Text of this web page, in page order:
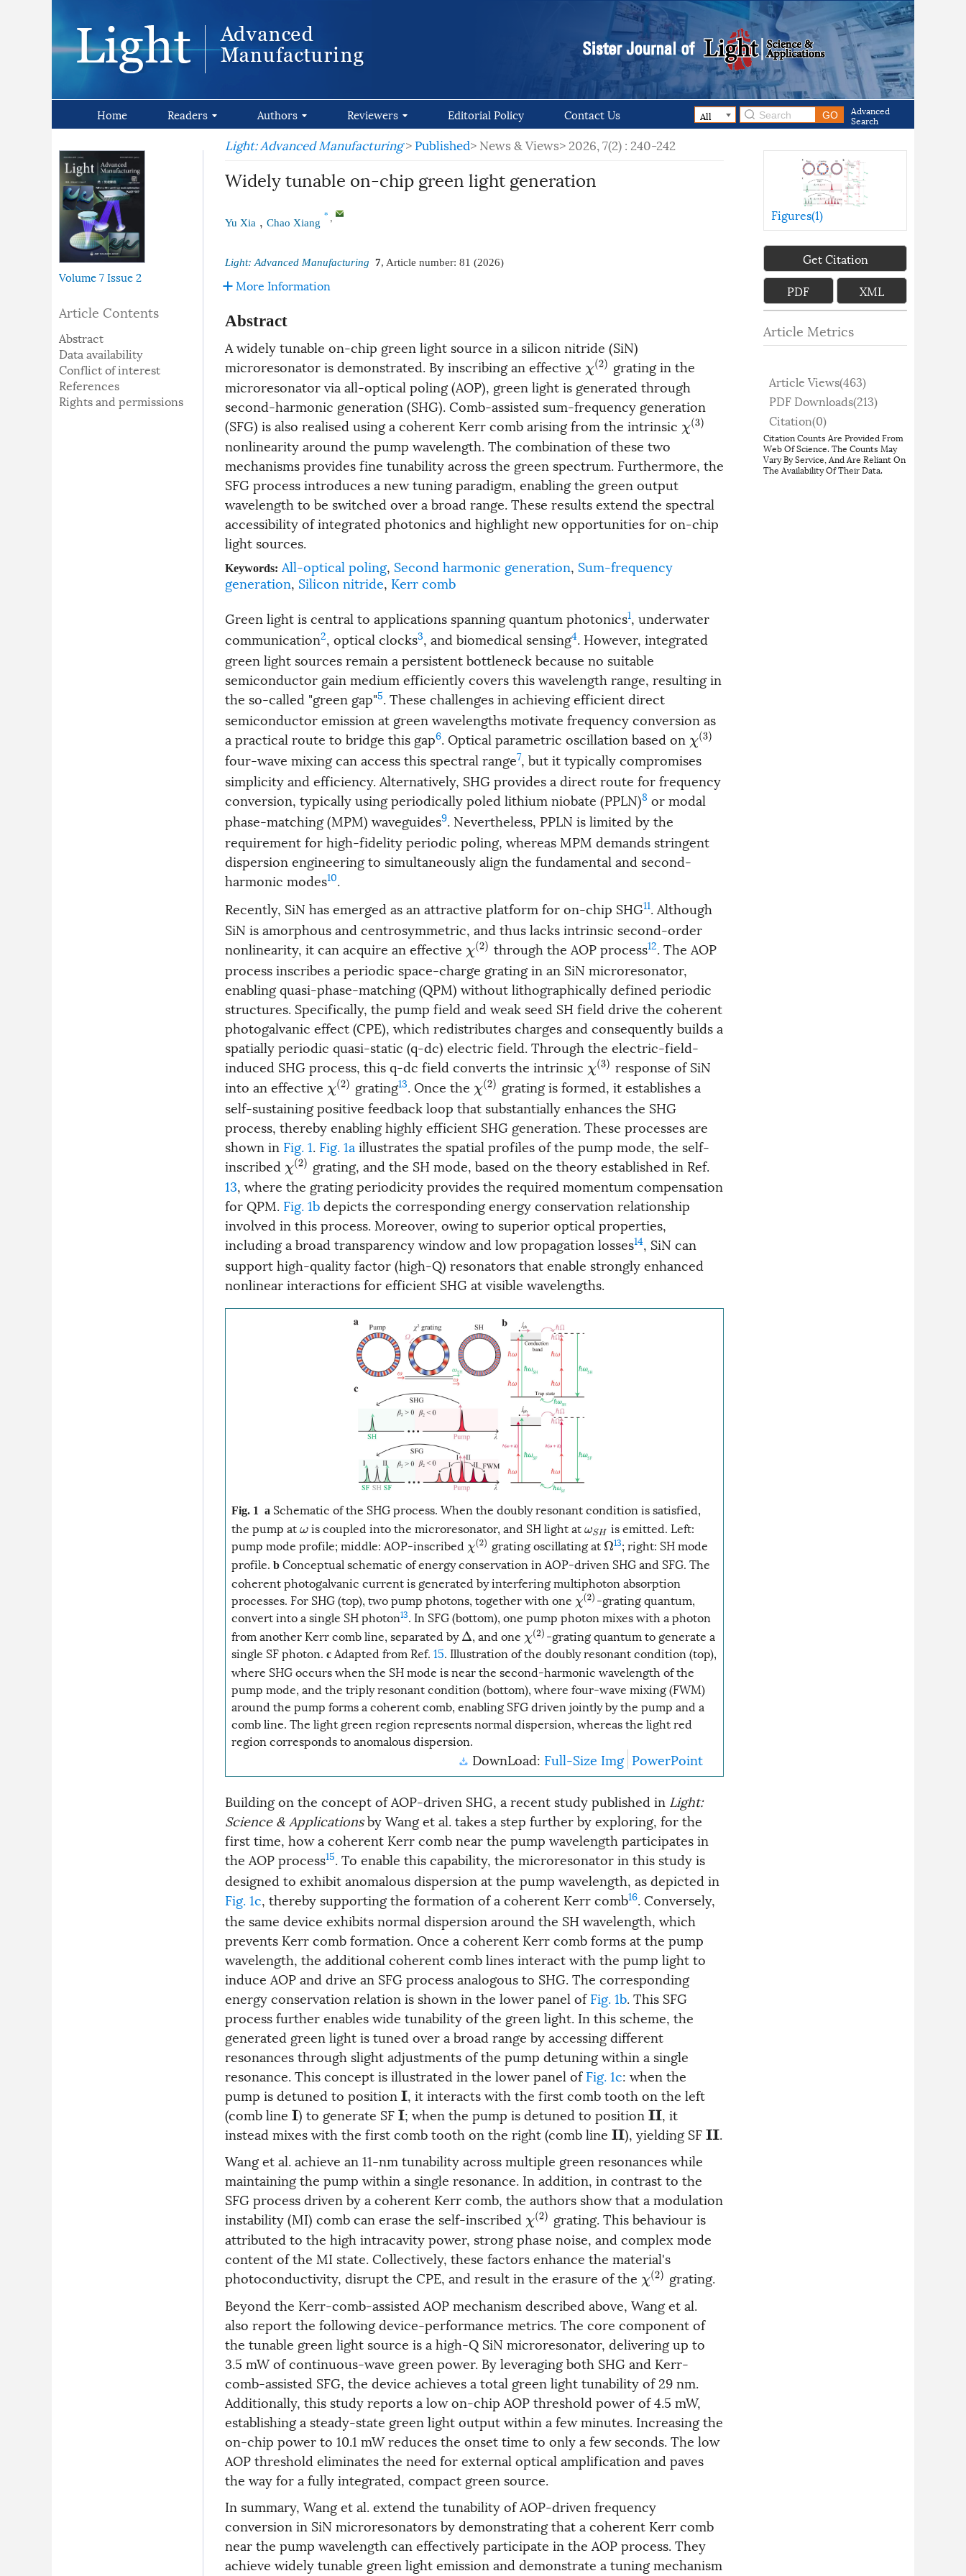
Home Readers Authors Reviewers Editorial Policy Contact Us Advanced
Search
Volume 7Issue 2
Article Contents
Abstract
Data availability
Conflict of interest
References
Rights and permissions
Light: Advanced Manufacturing>Published> News & Views>2026, 7(2) : 240-242
Widely tunable on-chip green light generation
Yu Xia , Chao Xiang
*,
Light: Advanced Manufacturing 7, Article number: 81 (2026)
More Information
Abstract
A widely tunable on-chip green light source in a silicon nitride (SiN)
microresonator is demonstrated. By inscribing an effective χ(2) grating in the
microresonator via all-optical poling (AOP), green light is generated through
second-harmonic generation (SHG). Comb-assisted sum-frequency generation
(SFG) is also realised using a coherent Kerr comb arising from the intrinsic χ(3)
nonlinearity around the pump wavelength. The combination of these two
mechanisms provides fine tunability across the green spectrum. Furthermore, the
SFG process introduces a new tuning paradigm, enabling the green output
wavelength to be switched over a broad range. These results extend the spectral
accessibility of integrated photonics and highlight new opportunities for on-chip
light sources.
Keywords: All-optical poling, Second harmonic generation, Sum-frequency
generation, Silicon nitride, Kerr comb
Green light is central to applications spanning quantum photonics1, underwater
communication2, optical clocks3, and biomedical sensing4. However, integrated
green light sources remain a persistent bottleneck because no suitable
semiconductor gain medium efficiently covers this wavelength range, resulting in
the so-called "green gap"5. These challenges in achieving efficient direct
semiconductor emission at green wavelengths motivate frequency conversion as
a practical route to bridge this gap6. Optical parametric oscillation based on χ(3)
four-wave mixing can access this spectral range7, but it typically compromises
simplicity and efficiency. Alternatively, SHG provides a direct route for frequency
conversion, typically using periodically poled lithium niobate (PPLN)8 or modal
phase-matching (MPM) waveguides9. Nevertheless, PPLN is limited by the
requirement for high-fidelity periodic poling, whereas MPM demands stringent
dispersion engineering to simultaneously align the fundamental and second-
harmonic modes10.
Recently, SiN has emerged as an attractive platform for on-chip SHG11. Although
SiN is amorphous and centrosymmetric, and thus lacks intrinsic second-order
nonlinearity, it can acquire an effective χ(2) through the AOP process12. The AOP
process inscribes a periodic space-charge grating in an SiN microresonator,
enabling quasi-phase-matching (QPM) without lithographically defined periodic
structures. Specifically, the pump field and weak seed SH field drive the coherent
photogalvanic effect (CPE), which redistributes charges and consequently builds a
spatially periodic quasi-static (q-dc) electric field. Through the electric-field-
induced SHG process, this q-dc field converts the intrinsic χ(3) response of SiN
into an effective χ(2) grating13. Once the χ(2) grating is formed, it establishes a
self-sustaining positive feedback loop that substantially enhances the SHG
process, thereby enabling highly efficient SHG generation. These processes are
shown in Fig. 1. Fig. 1a illustrates the spatial profiles of the pump mode, the self-
inscribed χ(2) grating, and the SH mode, based on the theory established in Ref.
13, where the grating periodicity provides the required momentum compensation
for QPM. Fig. 1bdepicts the corresponding energy conservation relationship
involved in this process. Moreover, owing to superior optical properties,
including a broad transparency window and low propagation losses14, SiN can
support high-quality factor (high-Q) resonators that enable strongly enhanced
nonlinear interactions for efficient SHG at visible wavelengths.
Fig. 1 a Schematic of the SHG process. When the doubly resonant condition is satisfied,
the pump atωis coupled into the microresonator, and SH light atωSH is emitted. Left:
pump mode profile; middle: AOP-inscribed χ(2) grating oscillating at Ω13; right: SH mode
profile. b Conceptual schematic of energy conservation in AOP-driven SHG and SFG. The
coherent photogalvanic current is generated by interfering multiphoton absorption
processes. For SHG (top), two pump photons, together with one χ(2) -grating quantum,
convert into a single SH photon13. In SFG (bottom), one pump photon mixes with a photon
from another Kerr comb line, separated byΔ , and one χ(2) -grating quantum to generate a
single SF photon. c Adapted from Ref. 15. Illustration of the doubly resonant condition (top),
where SHG occurs when the SH mode is near the second-harmonic wavelength of the
pump mode, and the triply resonant condition (bottom), where four-wave mixing (FWM)
around the pump forms a coherent comb, enabling SFG driven jointly by the pump and a
comb line. The light green region represents normal dispersion, whereas the light red
region corresponds to anomalous dispersion.
DownLoad: Full-Size Img PowerPoint
Building on the concept of AOP-driven SHG, a recent study published in Light:
Science & Applicationsby Wang et al. takes a step further by exploring, for the
first time, how a coherent Kerr comb near the pump wavelength participates in
the AOP process15. To enable this capability, the microresonator in this study is
designed to exhibit anomalous dispersion at the pump wavelength, as depicted in
Fig. 1c, thereby supporting the formation of a coherent Kerr comb16. Conversely,
the same device exhibits normal dispersion around the SH wavelength, which
prevents Kerr comb formation. Once a coherent Kerr comb forms at the pump
wavelength, the additional coherent comb lines interact with the pump light to
induce AOP and drive an SFG process analogous to SHG. The corresponding
energy conservation relation is shown in the lower panel ofFig. 1b. This SFG
process further enables wide tunability of the green light. In this scheme, the
generated green light is tuned over a broad range by accessing different
resonances through slight adjustments of the pump detuning within a single
resonance. This concept is illustrated in the lower panel ofFig. 1c: when the
pump is detuned to position I, it interacts with the first comb tooth on the left
(comb line I) to generate SFI; when the pump is detuned to positionII , it
instead mixes with the first comb tooth on the right (comb line II ), yielding SFII .
Wang et al. achieve an 11-nm tunability across multiple green resonances while
maintaining the pump within a single resonance. In addition, in contrast to the
SFG process driven by a coherent Kerr comb, the authors show that a modulation
instability (MI) comb can erase the self-inscribed χ(2) grating. This behaviour is
attributed to the high intracavity power, strong phase noise, and complex mode
content of the MI state. Collectively, these factors enhance the material's
photoconductivity, disrupt the CPE, and result in the erasure of the χ(2) grating.
Beyond the Kerr-comb-assisted AOP mechanism described above, Wang et al.
also report the following device-performance metrics. The core component of
the tunable green light source is a high-Q SiN microresonator, delivering up to
3.5 mW of continuous-wave green power. By leveraging both SHG and Kerr-
comb-assisted SFG, the device achieves a total green light tunability of 29 nm.
Additionally, this study reports a low on-chip AOP threshold power of 4.5 mW,
establishing a steady-state green light output within a few minutes. Increasing the
on-chip power to 10.1 mW reduces the onset time to only a few seconds. The low
AOP threshold eliminates the need for external optical amplification and paves
the way for a fully integrated, compact green source.
In summary, Wang et al. extend the tunability of AOP-driven frequency
conversion in SiN microresonators by demonstrating that a coherent Kerr comb
near the pump wavelength can effectively participate in the AOP process. They
achieve widely tunable green light emission and demonstrate a tuning mechanism
Figures(1)
Get Citation
PDF
XML
Article Metrics
Article Views(463)
PDF Downloads(213)
Citation(0)
Citation Counts Are Provided From
Web Of Science. The Counts May
Vary By Service, And Are Reliant On
The Availability Of Their Data.